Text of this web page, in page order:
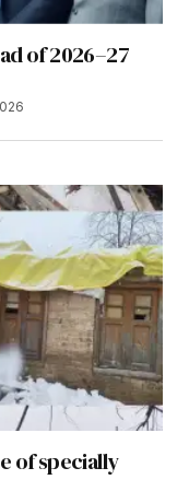
of 2026–27
of specially